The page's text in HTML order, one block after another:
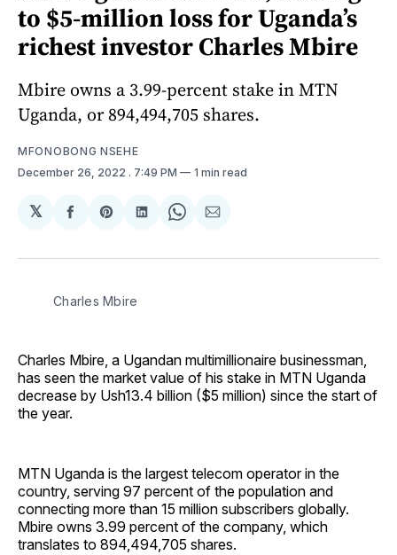
to $5-million loss for Uganda’s
richest investor Charles Mbire
Mbire owns a 3.99-percent stake in MTN
Uganda, or 894,494,705 shares.
MFONOBONG NSEHE
December 26, 2022 . 7:49 PM 1 min read
𝕏
Share
Facebook
Share
Pinterest
Share
LinkedIn
Share
WhatsApp
Share
Email
Charles Mbire
Charles Mbire, a Ugandan multimillionaire businessman,
has seen the market value of his stake in MTN Uganda
decrease by Ush13.4 billion ($5 million) since the start of
the year.
MTN Uganda is the largest telecom operator in the
country, serving 97 percent of the population and
connecting more than 15 million subscribers globally.
Mbire owns 3.99 percent of the company, which
translates to 894,494,705 shares.